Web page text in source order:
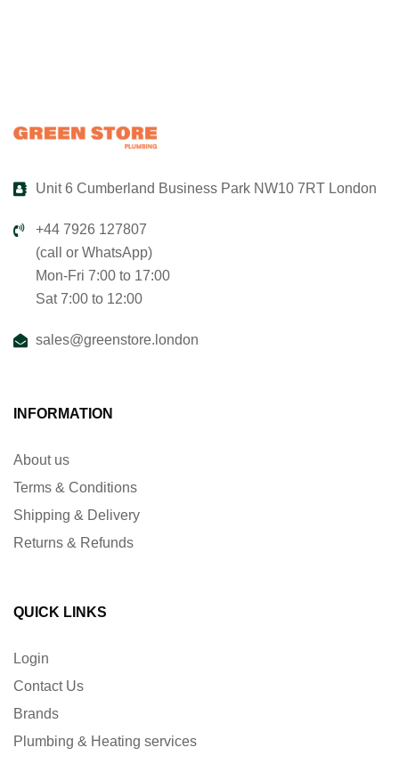
Unit 6 Cumberland Business Park NW10 7RT London
+44 7926 127807
(call or WhatsApp)
Mon-Fri 7:00 to 17:00
Sat 7:00 to 12:00
sales@greenstore.london
INFORMATION
About us
Terms & Conditions
Shipping & Delivery
Returns & Refunds
QUICK LINKS
Login
Contact Us
Brands
Plumbing & Heating services